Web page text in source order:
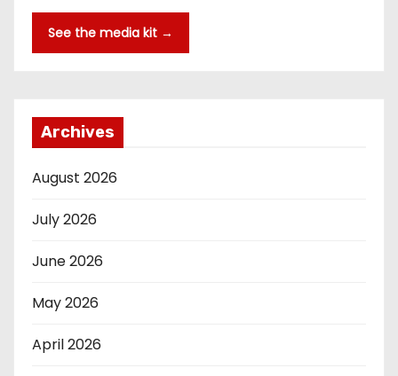
See the media kit →
Archives
August 2026
July 2026
June 2026
May 2026
April 2026